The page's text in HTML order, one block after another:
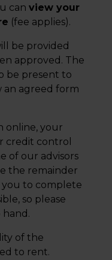
can view your
(fee applies).
be provided
approved. The
be present to
an agreed form
online, your
credit control
of our advisors
the remainder
you to complete
so please
of the
to rent.